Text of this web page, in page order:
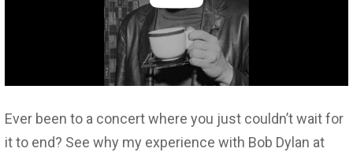
Ever been to a concert where you just couldn’t wait for
it to end? See why my experience with Bob Dylan at